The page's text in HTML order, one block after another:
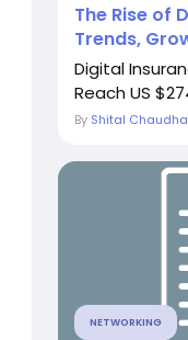
The Rise of
Trends,
Digital
Reach US
By Shital
NETWORKING